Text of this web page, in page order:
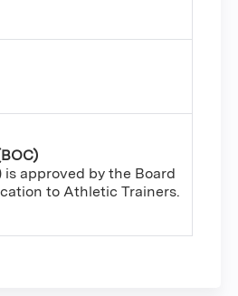
approved by the Board
to Athletic Trainers.